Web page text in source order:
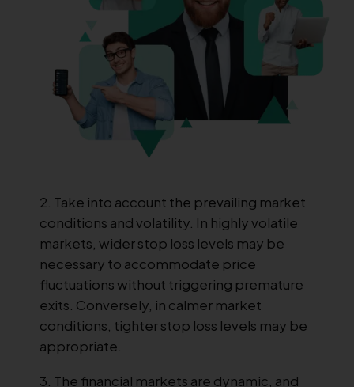
Take into account the prevailing market
conditions and volatility. In highly volatile
markets, wider stop loss levels may be
necessary to accommodate price
fluctuations without triggering premature
exits. Conversely, in calmer market
conditions, tighter stop loss levels may be
appropriate.
The financial markets are dynamic, and